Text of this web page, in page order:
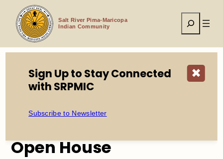
content
Salt River Pima-Maricopa
Indian Community
Search
Home Events 2026 SRPMIC Veterans Open House
Open House
✖
Sign Up to Stay Connected
with SRPMIC
Subscribe to Newsletter